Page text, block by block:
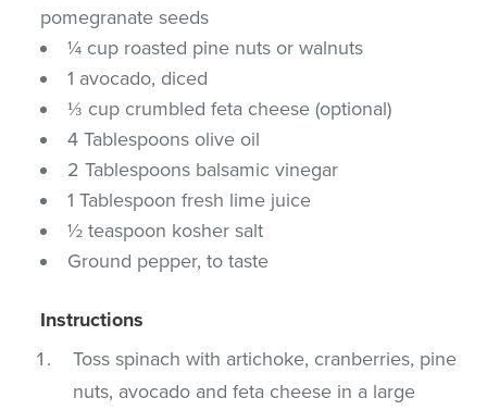
pomegranate seeds
¼ cup roasted pine nuts or walnuts
1 avocado, diced
⅓ cup crumbled feta cheese (optional)
4 Tablespoons olive oil
2 Tablespoons balsamic vinegar
1 Tablespoon fresh lime juice
½ teaspoon kosher salt
Ground pepper, to taste
Instructions
Toss spinach with artichoke, cranberries, pine
nuts, avocado and feta cheese in a large